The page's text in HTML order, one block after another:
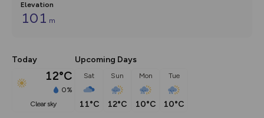
Elevation
101 m
Today
12°C
0%
clear sky
Upcoming Days
Sat
11°C
Sun
12°C
Mon
10°C
Tue
10°C